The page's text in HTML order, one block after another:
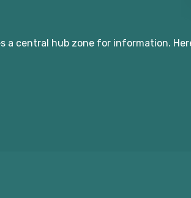
a central hub zone for information.